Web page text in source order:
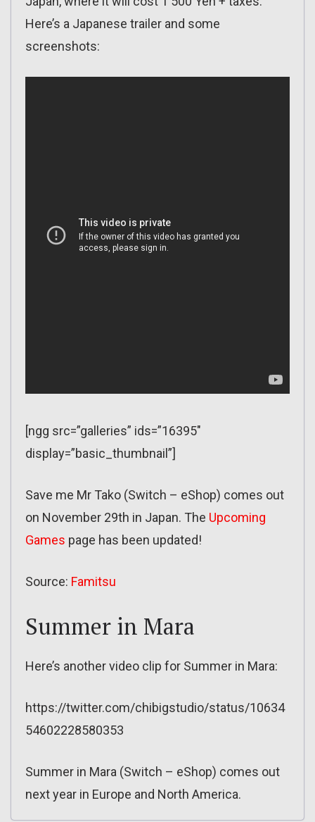
Here’s a Japanese trailer and some
screenshots:
[ngg src=”galleries” ids=”16395″
display=”basic_thumbnail”]
Save me Mr Tako (Switch – eShop) comes out
on November 29th in Japan. The Upcoming
Games page has been updated!
Source: Famitsu
Summer in Mara
Here’s another video clip for Summer in Mara:
https://twitter.com/chibigstudio/status/10634
54602228580353
Summer in Mara (Switch – eShop) comes out
next year in Europe and North America.